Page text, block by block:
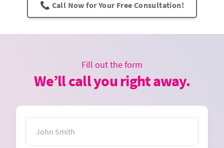
📞 Call Now for Your Free Consultation!
Fill out the form
We’ll call you right away.